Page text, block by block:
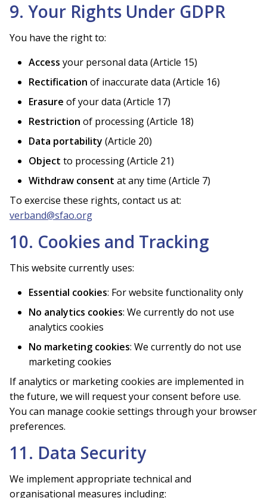
9. Your Rights Under GDPR
You have the right to:
Access your personal data (Article 15)
Rectification of inaccurate data (Article 16)
Erasure of your data (Article 17)
Restriction of processing (Article 18)
Data portability (Article 20)
Object to processing (Article 21)
Withdraw consent at any time (Article 7)
To exercise these rights, contact us at:
verband@sfao.org
10. Cookies and Tracking
This website currently uses:
Essential cookies: For website functionality only
No analytics cookies: We currently do not use
analytics cookies
No marketing cookies: We currently do not use
marketing cookies
If analytics or marketing cookies are implemented in
the future, we will request your consent before use.
You can manage cookie settings through your browser
preferences.
11. Data Security
We implement appropriate technical and
organisational measures including: